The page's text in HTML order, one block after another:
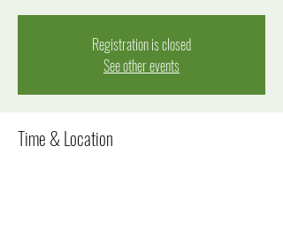
Registration is closed
See other events
Time & Location